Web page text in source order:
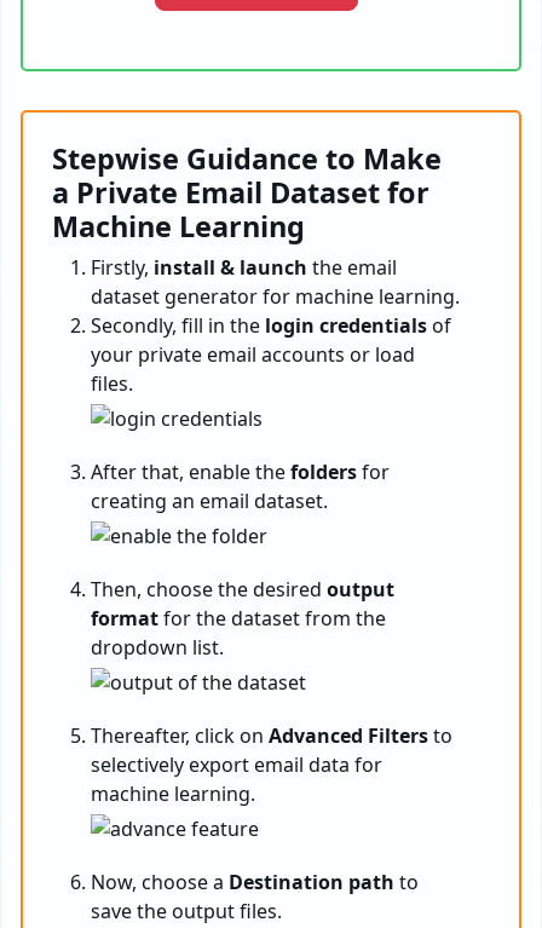
Stepwise Guidance to Make
a Private Email Dataset for
Machine Learning
Firstly, install & launch the email
dataset generator for machine learning.
Secondly, fill in the login credentialsof
your private email accounts or load
files.
After that, enable thefoldersfor
creating an email dataset.
Then, choose the desired output
formatfor the dataset from the
dropdown list.
Thereafter, click on Advanced Filtersto
selectively export email data for
machine learning.
Now, choose a Destination path to
save the output files.